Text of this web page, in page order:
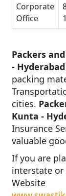
Corporate
Office
Packers
- Hyderabad
packing
cities.
Kunta -
Insurance
valuable
If you are
interstate
Website